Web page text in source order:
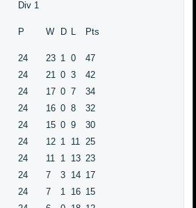
Div 1
P W D L Pts
24 23 1 0
47
24 21 0 3
42
24 17 0 7
34
24 16 0 8
32
24 15 0 9
30
24 12 1 11 25
24 11 1 13 23
24 7 3 14 17
24 7 1 16 15